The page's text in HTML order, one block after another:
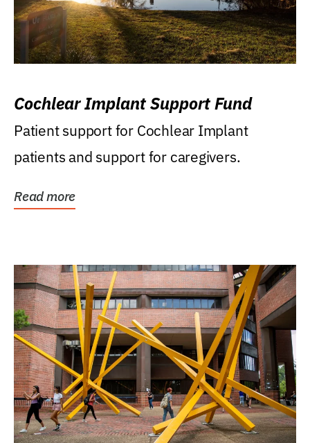
Cochlear Implant Support Fund
Patient support for Cochlear Implant
patients and support for caregivers.
Read more